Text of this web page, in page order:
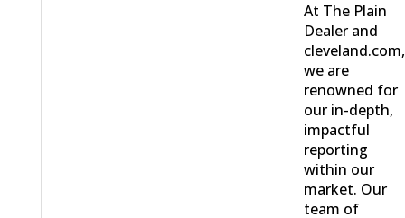
At The Plain
Dealer and
cleveland.com,
we are
renowned for
our in-depth,
impactful
reporting
within our
market. Our
team of